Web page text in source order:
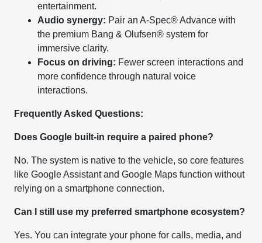
entertainment.
Audio synergy: Pair an A-Spec® Advance with
the premium Bang & Olufsen® system for
immersive clarity.
Focus on driving: Fewer screen interactions and
more confidence through natural voice
interactions.
Frequently Asked Questions:
Does Google built-in require a paired phone?
No. The system is native to the vehicle, so core features
like Google Assistant and Google Maps function without
relying on a smartphone connection.
Can I still use my preferred smartphone ecosystem?
Yes. You can integrate your phone for calls, media, and